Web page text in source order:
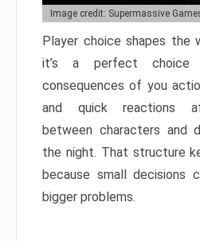
Image credit: Supermassive
Player choice shapes the
it’s a perfect
consequences of you
and quick reactions
between characters and
the night. That structure
because small decisions
bigger problems.